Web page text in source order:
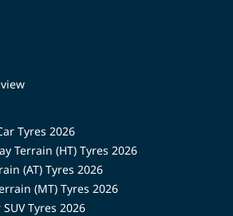
Tyres 2026
Terrain (HT) Tyres 2026
(AT) Tyres 2026
(MT) Tyres 2026
Tyres 2026